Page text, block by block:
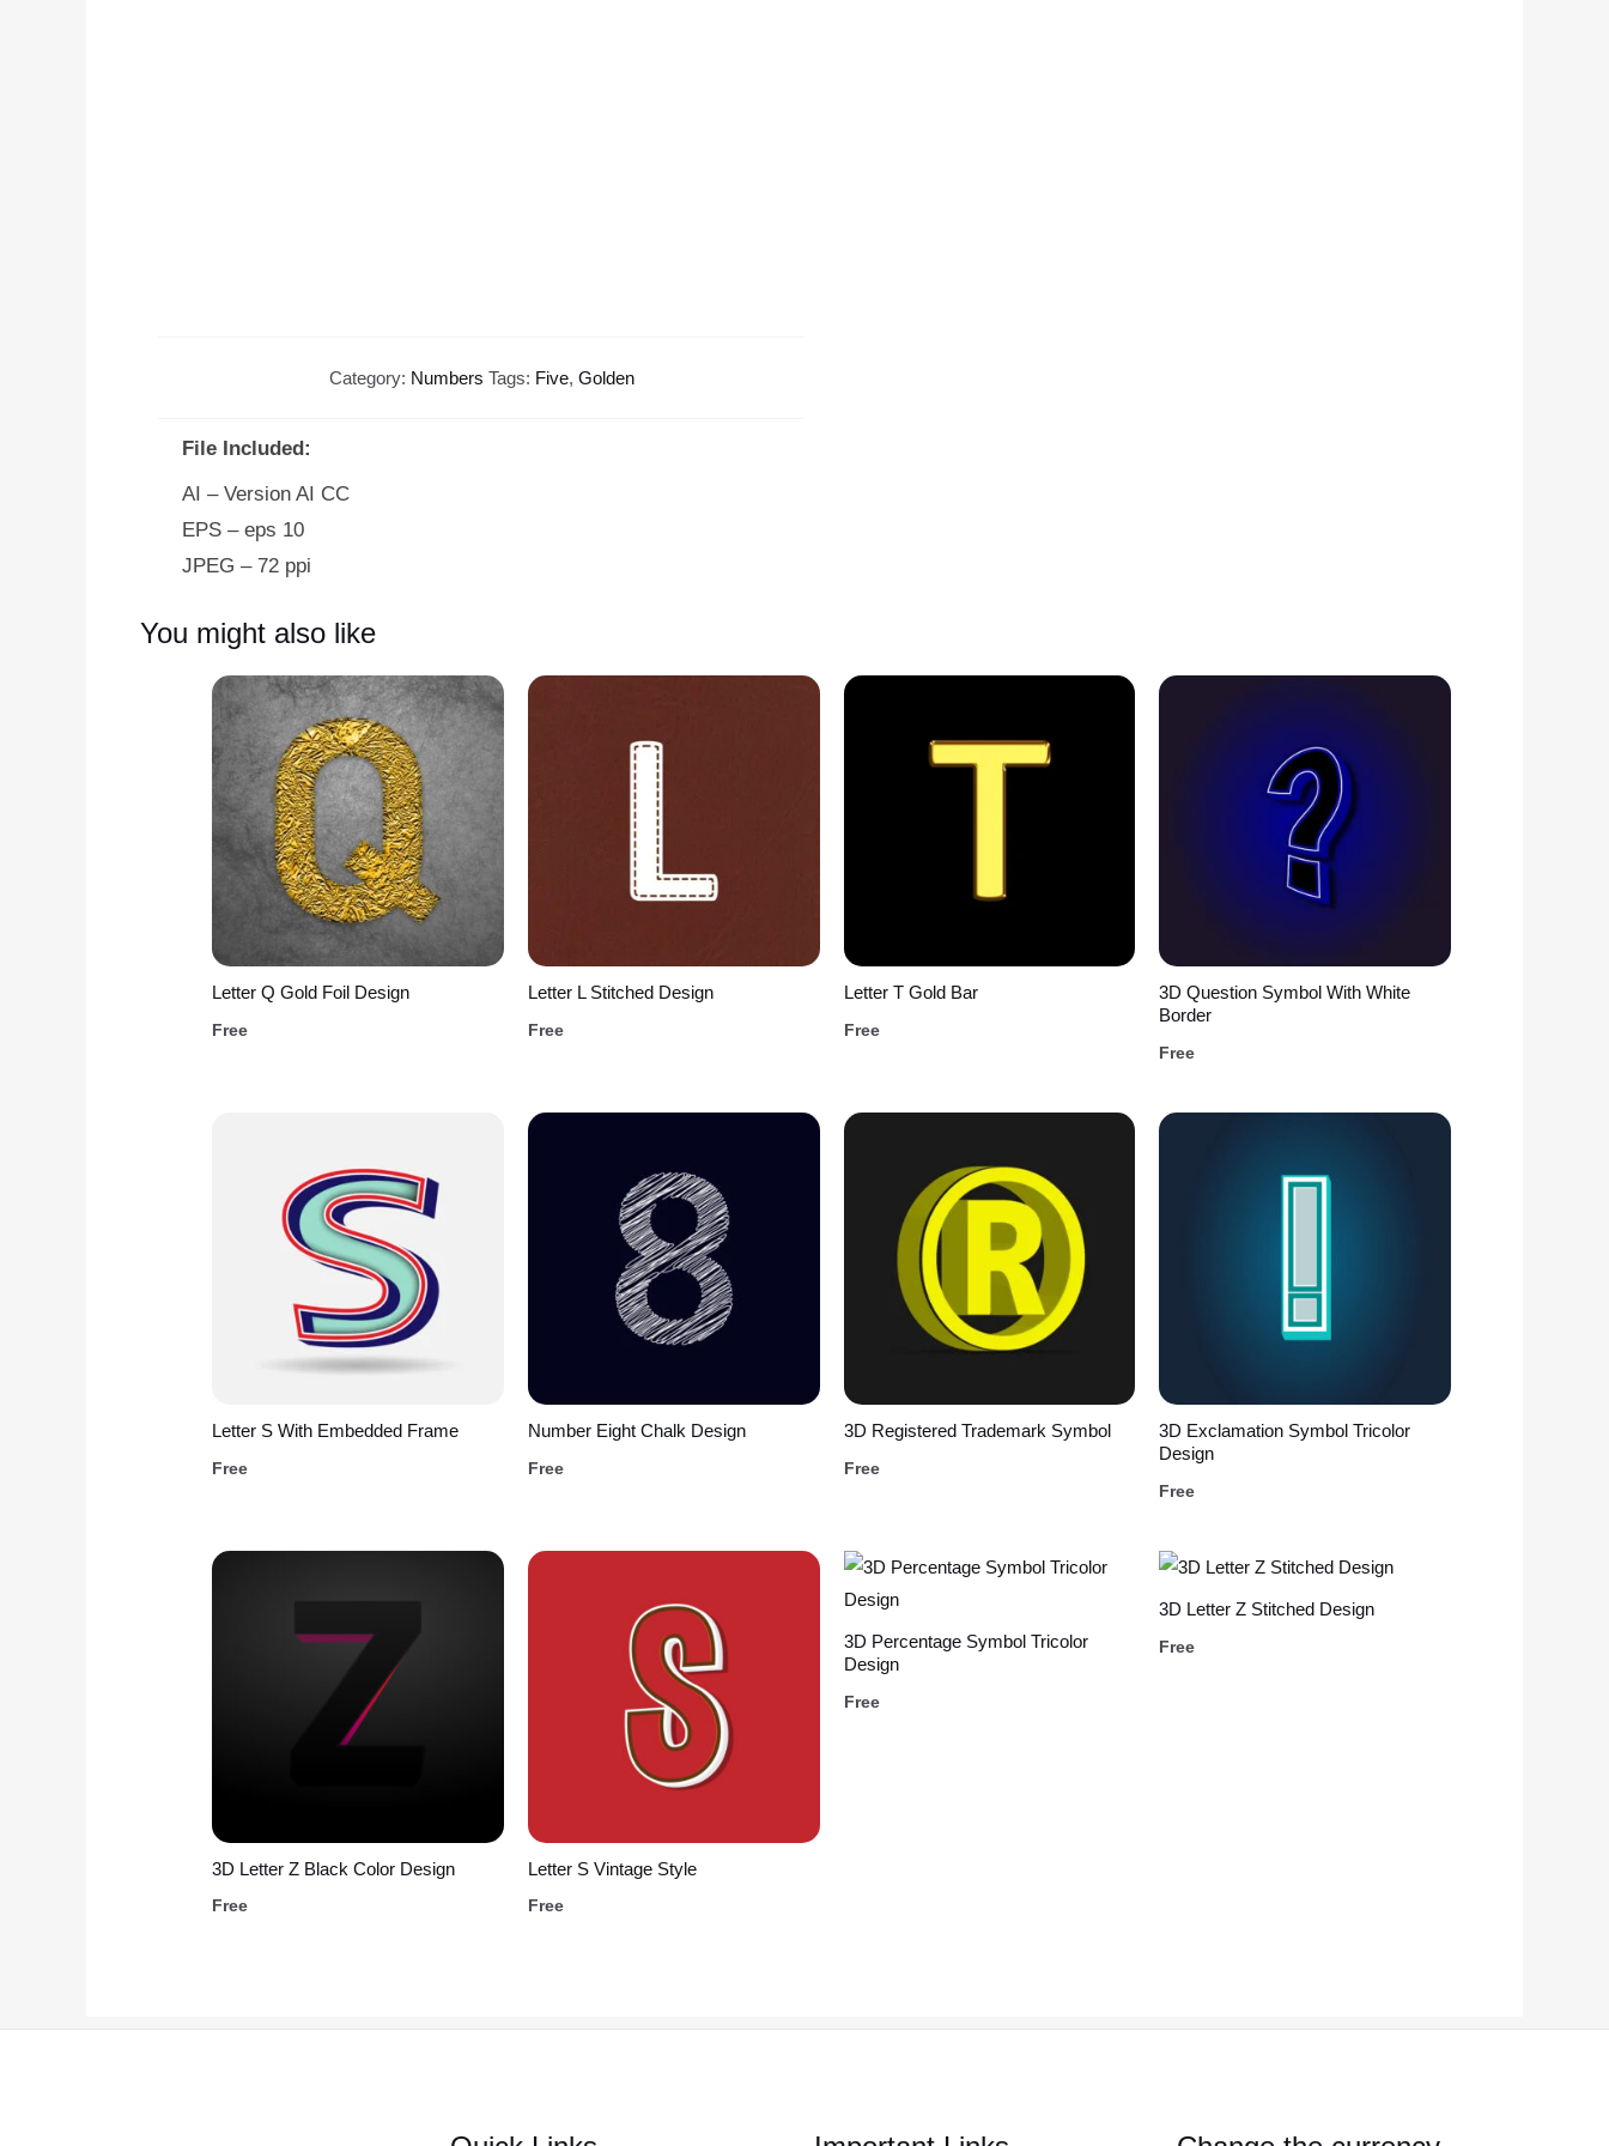
Category: Numbers Tags: Five, Golden
File Included:
AI – Version AI CC
EPS – eps 10
JPEG – 72 ppi
You might also like
Letter Q Gold Foil Design
Free
Letter L Stitched Design
Free
Letter T Gold Bar
Free
3D Question Symbol With White
Border
Free
Letter S With Embedded Frame
Free
Number Eight Chalk Design
Free
3D Registered Trademark Symbol
Free
3D Exclamation Symbol Tricolor
Design
Free
3D Letter Z Black Color Design
Free
Letter S Vintage Style
Free
3D Percentage Symbol Tricolor
Design
Free
3D Letter Z Stitched Design
Free